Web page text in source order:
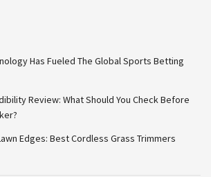
Has Fueled The Global Sports Betting
Review: What Should You Check Before
Edges: Best Cordless Grass Trimmers